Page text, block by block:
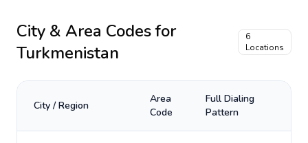
City & Area Codes for
Turkmenistan
6
Locations
City / Region
Area
Code
Full Dialing
Pattern